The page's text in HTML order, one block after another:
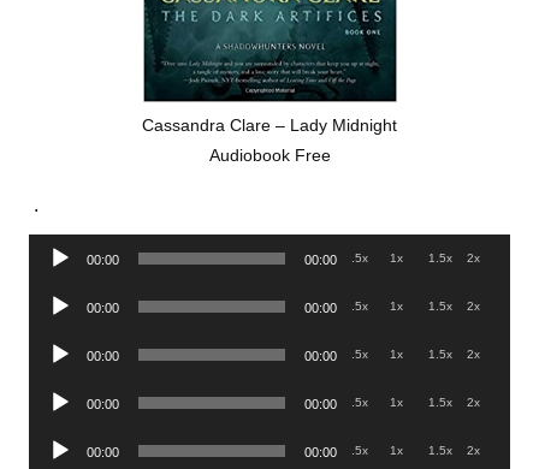
Cassandra Clare – Lady Midnight
Audiobook Free
.
Audio
00:00 00:00 .5x 1x 1.5x 2x
Audio
00:00 00:00 .5x 1x 1.5x 2x
Audio
00:00 00:00 .5x 1x 1.5x 2x
Audio
00:00 00:00 .5x 1x 1.5x 2x
Audio
00:00 00:00 .5x 1x 1.5x 2x